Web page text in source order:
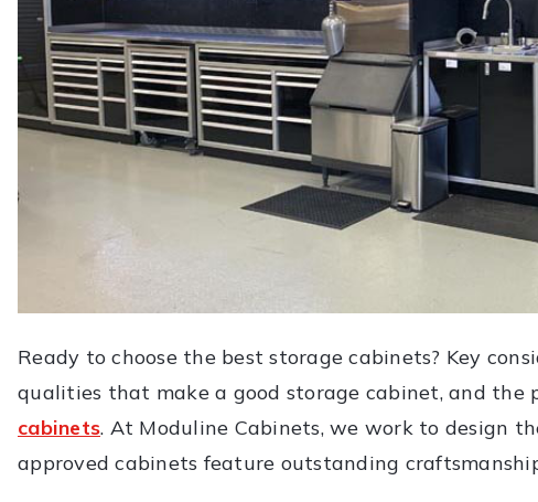
Ready to choose the best storage cabinets? Key
qualities that make a good storage cabinet, and the
cabinets. At Moduline Cabinets, we work to design
approved cabinets feature outstanding